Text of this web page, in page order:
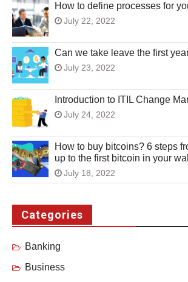
How to define processes for
July 22, 2022
Can we take leave the first
July 23, 2022
Introduction to ITIL Change
July 24, 2022
How to buy bitcoins? 6 steps
up to the first bitcoin in your
July 18, 2022
Categories
Banking
Business